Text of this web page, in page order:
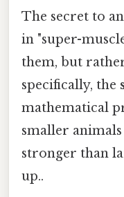
The secret to
in "super-
them, but
specifically, the
mathematical
smaller
stronger than
up..